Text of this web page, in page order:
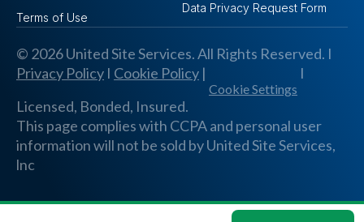
Terms of Use
Data Privacy Request Form
© 2026 United Site Services. All Rights Reserved. I
Privacy Policy I Cookie Policy |
Cookie Settings
I
Licensed, Bonded, Insured.
This page complies with CCPA and personal user
information will not be sold by United Site Services,
lnc